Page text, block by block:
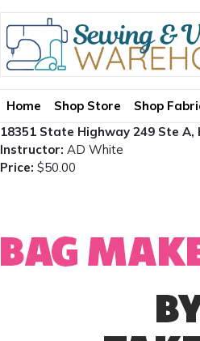
Home Shop Store Shop
18351 State Highway 249 Ste A,
Instructor: AD White
Price: $50.00